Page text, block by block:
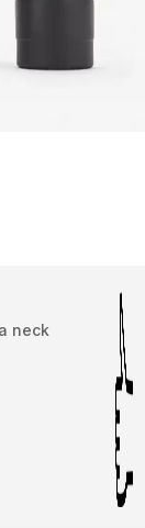
neck